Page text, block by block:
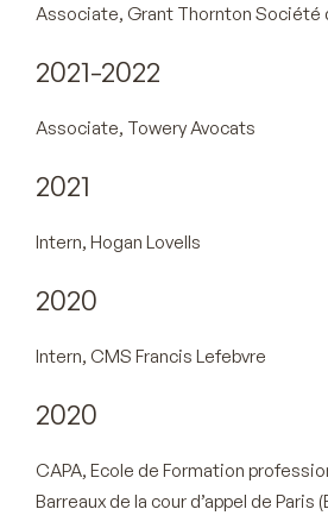
Associate, Grant Thornton Société
2021-2022
Associate, Towery Avocats
2021
Intern, Hogan Lovells
2020
Intern, CMS Francis Lefebvre
2020
CAPA, Ecole de Formation
Barreaux de la cour d’appel de Paris